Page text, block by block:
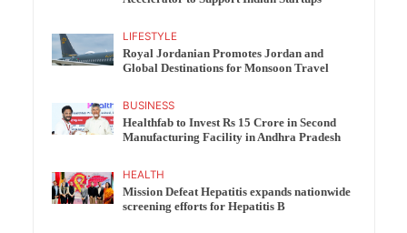
LIFESTYLE
Royal Jordanian Promotes Jordan and
Global Destinations for Monsoon Travel
BUSINESS
Healthfab to Invest Rs 15 Crore in Second
Manufacturing Facility in Andhra Pradesh
HEALTH
Mission Defeat Hepatitis expands nationwide
screening efforts for Hepatitis B